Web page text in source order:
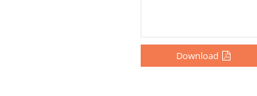
Download